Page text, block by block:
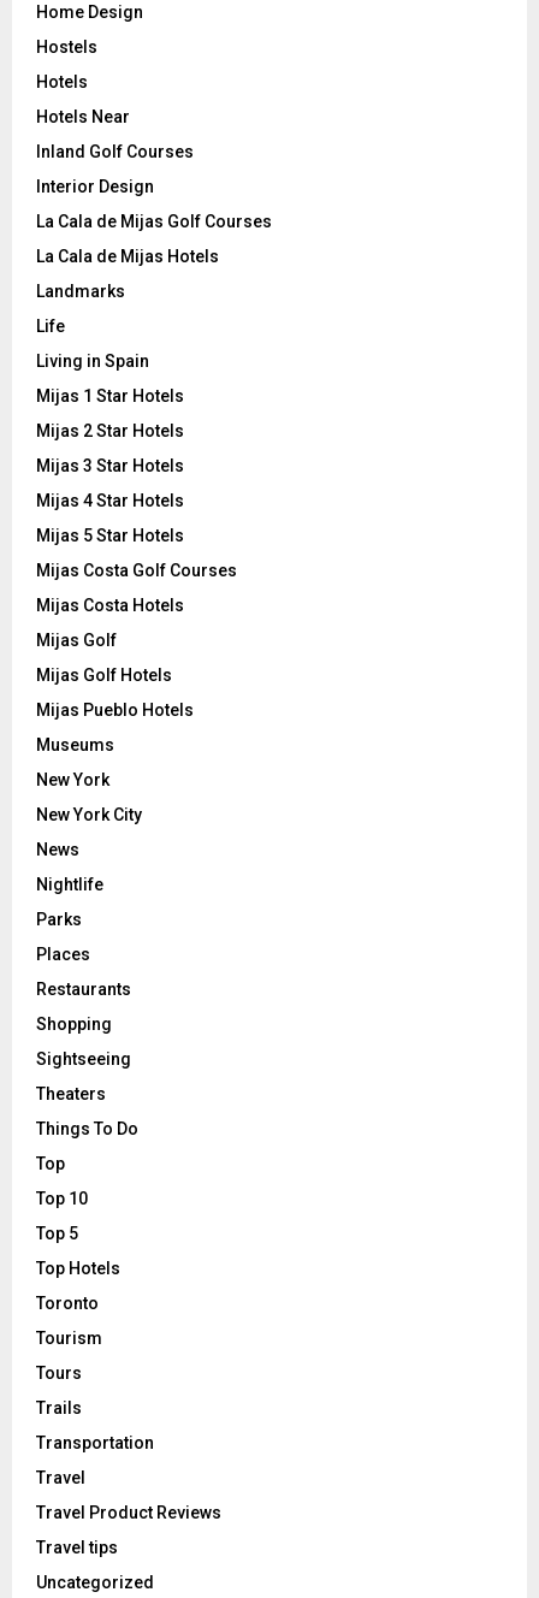
Home Design
Hostels
Hotels
Hotels Near
Inland Golf Courses
Interior Design
La Cala de Mijas Golf Courses
La Cala de Mijas Hotels
Landmarks
Life
Living in Spain
Mijas 1 Star Hotels
Mijas 2 Star Hotels
Mijas 3 Star Hotels
Mijas 4 Star Hotels
Mijas 5 Star Hotels
Mijas Costa Golf Courses
Mijas Costa Hotels
Mijas Golf
Mijas Golf Hotels
Mijas Pueblo Hotels
Museums
New York
New York City
News
Nightlife
Parks
Places
Restaurants
Shopping
Sightseeing
Theaters
Things To Do
Top
Top 10
Top 5
Top Hotels
Toronto
Tourism
Tours
Trails
Transportation
Travel
Travel Product Reviews
Travel tips
Uncategorized